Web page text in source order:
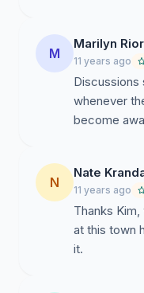
M
Marilyn
11 years ago
Discussions
whenever
become
N
Nate
11 years ago
Thanks
at this town
it.